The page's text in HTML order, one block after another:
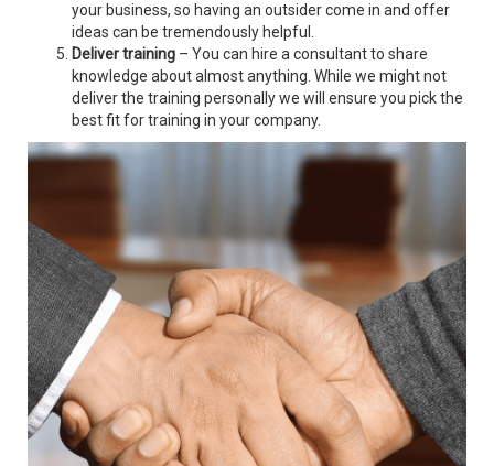
your business, so having an outsider come in and offer
ideas can be tremendously helpful.
Deliver training – You can hire a consultant to share
knowledge about almost anything. While we might not
deliver the training personally we will ensure you pick the
best fit for training in your company.